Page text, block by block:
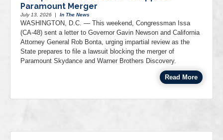
Paramount Merger
July 13, 2026 | In The News
WASHINGTON, D.C. — This weekend, Congressman Issa
(CA-48) sent a letter to Governor Gavin Newson and California
Attorney General Rob Bonta, urging impartial review as the
State prepares to file a lawsuit blocking the merger of
Paramount Skydance and Warner Brothers Discovery.
Read More